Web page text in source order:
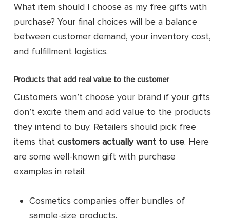
What item should I choose as my free gifts with
purchase? Your final choices will be a balance
between customer demand, your inventory cost,
and fulfillment logistics.
Products that add real value to the customer
Customers won’t choose your brand if your gifts
don’t excite them and add value to the products
they intend to buy. Retailers should pick free
items thatcustomers actually want to use. Here
are some well-known gift with purchase
examples in retail:
Cosmetics companies offer bundles of
sample-size products.